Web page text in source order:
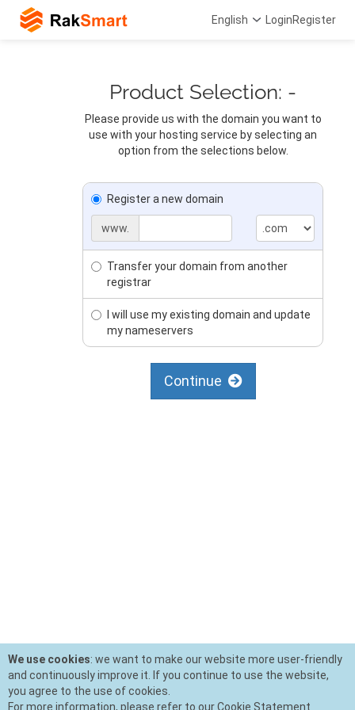
English LoginRegister
Product Selection: -
Please provide us with the domain you want to
use with your hosting service by selecting an
option from the selections below.
Register a new domain
www.
Transfer your domain from another
registrar
I will use my existing domain and update
my nameservers
Continue
We use cookies: we want to make our website more user-friendly
and continuously improve it. If you continue to use the website,
you agree to the use of cookies.
For more information, please refer to our Cookie Statement